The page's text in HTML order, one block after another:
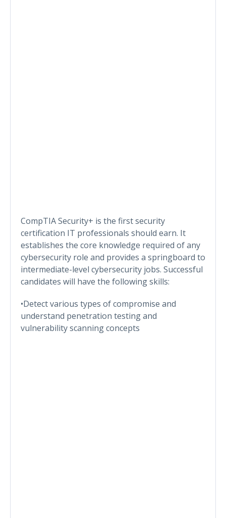
CompTIA Security+ is the first security
certification IT professionals should earn. It
establishes the core knowledge required of any
cybersecurity role and provides a springboard to
intermediate-level cybersecurity jobs. Successful
candidates will have the following skills:
•Detect various types of compromise and
understand penetration testing and
vulnerability scanning concepts